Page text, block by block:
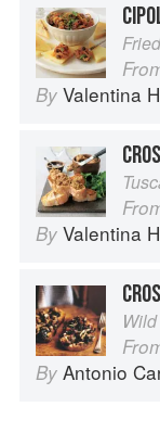
By Valentina
By Valentina
By Antonio